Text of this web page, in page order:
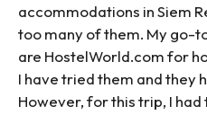
accommodations in Siem
too many of them. My go-
are HostelWorld.com for
I have tried them and they
However, for this trip, I had